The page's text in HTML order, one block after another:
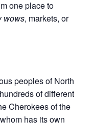
one place to
wows, markets, or
peoples of North
of different
Cherokees of the
has its own